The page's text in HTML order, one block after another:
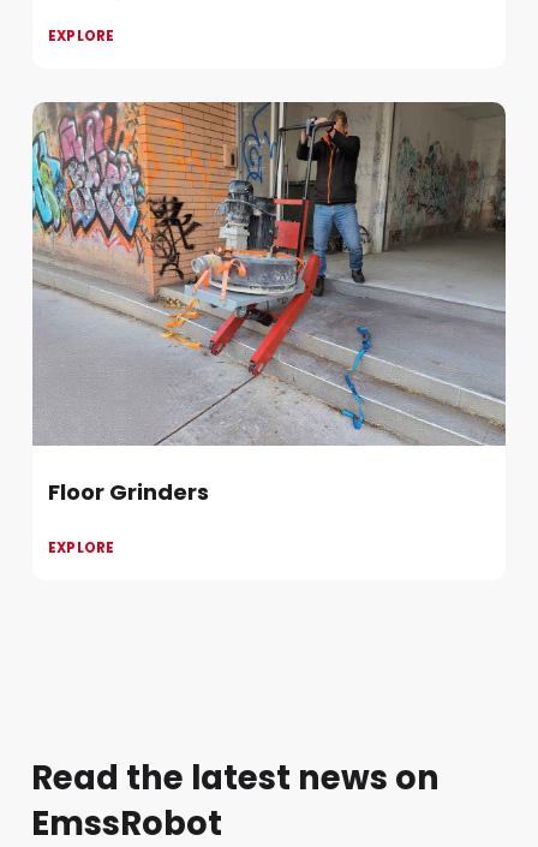
EXPLORE
Floor Grinders
EXPLORE
Read the latest news on
EmssRobot